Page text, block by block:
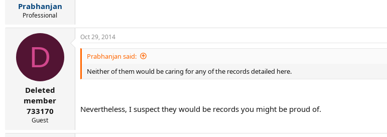
Prabhanjan
Professional
D
Deleted
member
733170
Guest
Oct 29, 2014
Prabhanjan said:
Neither of them would be caring for any of the records detailed here.
Nevertheless, I suspect they would be records you might be proud of.